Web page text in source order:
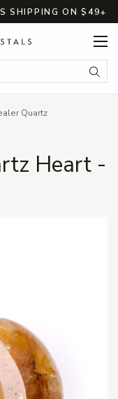
SHIPPING ON $49+
Quartz
Heart -